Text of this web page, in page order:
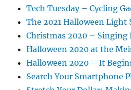
Tech Tuesday – Cycling
The 2021 Halloween Light
Christmas 2020 – Singing
Halloween 2020 at the
Halloween 2020 – It
Search Your Smartphone